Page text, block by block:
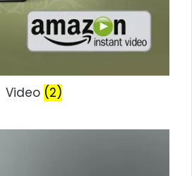
Video (2)